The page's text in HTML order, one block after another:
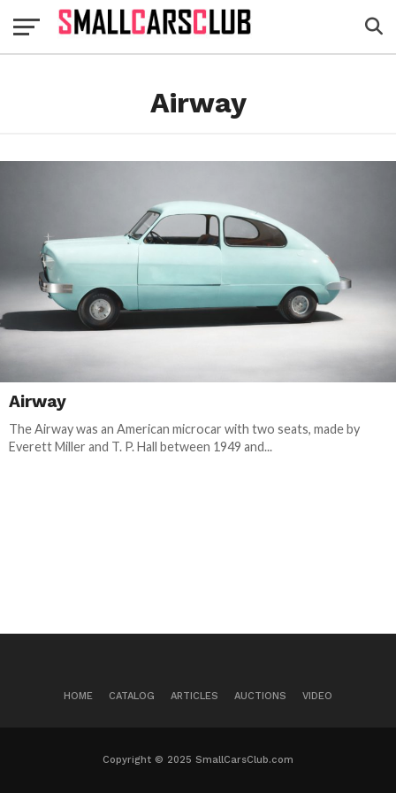
Airway
Airway
The Airway was an American microcar with two seats, made by
Everett Miller and T. P. Hall between 1949 and...
HOME CATALOG ARTICLES AUCTIONS VIDEO
Copyright © 2025 SmallCarsClub.com